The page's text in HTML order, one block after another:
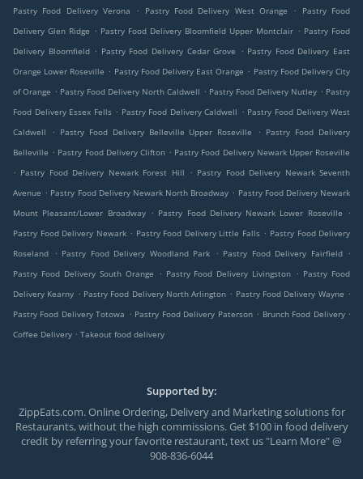
Pastry Food Delivery Verona
. Pastry Food Delivery West Orange .
Pastry Food
Delivery Glen Ridge . Pastry Food Delivery Bloomfield Upper Montclair . Pastry Food
Delivery Bloomfield . Pastry Food Delivery Cedar Grove . Pastry Food Delivery East
Orange Lower Roseville . Pastry Food Delivery East Orange . Pastry Food Delivery City
of Orange . Pastry Food Delivery North Caldwell . Pastry Food Delivery Nutley . Pastry
Food Delivery Essex Fells . Pastry Food Delivery Caldwell . Pastry Food Delivery West
Caldwell
. Pastry Food Delivery Belleville Upper Roseville . Pastry Food Delivery
Belleville . Pastry Food Delivery Clifton . Pastry Food Delivery Newark Upper Roseville
. Pastry Food Delivery Newark Forest Hill . Pastry Food Delivery Newark Seventh
Avenue . Pastry Food Delivery Newark North Broadway . Pastry Food Delivery Newark
Mount Pleasant/Lower Broadway . Pastry Food Delivery Newark Lower Roseville
.
Pastry Food Delivery Newark . Pastry Food Delivery Little Falls . Pastry Food Delivery
Roseland
. Pastry Food Delivery Woodland Park . Pastry Food Delivery Fairfield
.
Pastry Food Delivery South Orange
. Pastry Food Delivery Livingston . Pastry Food
Delivery Kearny . Pastry Food Delivery North Arlington . Pastry Food Delivery Wayne .
Pastry Food Delivery Totowa . Pastry Food Delivery Paterson . Brunch Food Delivery .
Coffee Delivery . Takeout food delivery
Supported by:
ZippEats.com. Online Ordering, Delivery and Marketing solutions for
Restaurants, without the high commissions. Get $100 in food delivery
credit by referring your favorite restaurant, text us "Learn More" @
908-836-6044